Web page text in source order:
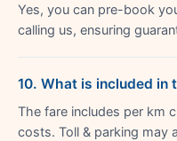
Yes, you can pre-book
calling us, ensuring
10. What is included in
The fare includes per km
costs. Toll & parking may